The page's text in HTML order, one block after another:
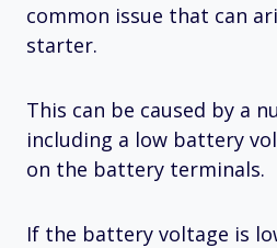
common issue that can
starter.
This can be caused by a
including a low battery
on the battery terminals.
If the battery voltage is